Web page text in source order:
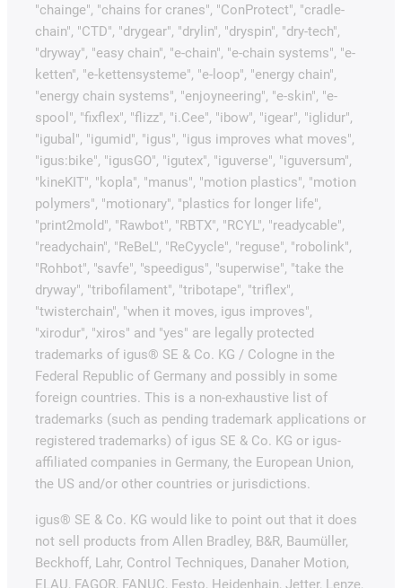
"chainge", "chains for cranes", "ConProtect", "cradle-
chain", "CTD", "drygear", "drylin", "dryspin", "dry-tech",
"dryway", "easy chain", "e-chain", "e-chain systems", "e-
ketten", "e-kettensysteme", "e-loop", "energy chain",
"energy chain systems", "enjoyneering", "e-skin", "e-
spool", "fixflex", "flizz", "i.Cee", "ibow", "igear", "iglidur",
"igubal", "igumid", "igus", "igus improves what moves",
"igus:bike", "igusGO", "igutex", "iguverse", "iguversum",
"kineKIT", "kopla", "manus", "motion plastics", "motion
polymers", "motionary", "plastics for longer life",
"print2mold", "Rawbot", "RBTX", "RCYL", "readycable",
"readychain", "ReBeL", "ReCyycle", "reguse", "robolink",
"Rohbot", "savfe", "speedigus", "superwise", "take the
dryway", "tribofilament", "tribotape", "triflex",
"twisterchain", "when it moves, igus improves",
"xirodur", "xiros" and "yes" are legally protected
trademarks of igus® SE & Co. KG / Cologne in the
Federal Republic of Germany and possibly in some
foreign countries. This is a non-exhaustive list of
trademarks (such as pending trademark applications or
registered trademarks) of igus SE & Co. KG or igus-
affiliated companies in Germany, the European Union,
the US and/or other countries or jurisdictions.
igus® SE & Co. KG would like to point out that it does
not sell products from Allen Bradley, B&R, Baumüller,
Beckhoff, Lahr, Control Techniques, Danaher Motion,
ELAU, FAGOR, FANUC, Festo, Heidenhain, Jetter, Lenze,